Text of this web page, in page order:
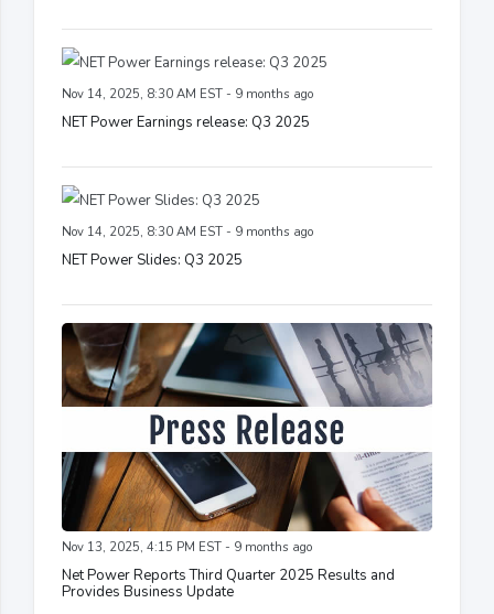
Nov 14, 2025, 8:30 AM EST - 9 months ago
NET Power Earnings release: Q3 2025
Nov 14, 2025, 8:30 AM EST - 9 months ago
NET Power Slides: Q3 2025
Nov 13, 2025, 4:15 PM EST - 9 months ago
Net Power Reports Third Quarter 2025 Results and
Provides Business Update